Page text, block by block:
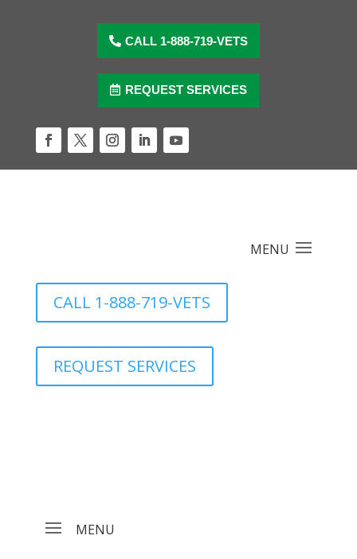
CALL 1-888-719-VETS
REQUEST SERVICES
CALL 1-888-719-VETS
REQUEST SERVICES